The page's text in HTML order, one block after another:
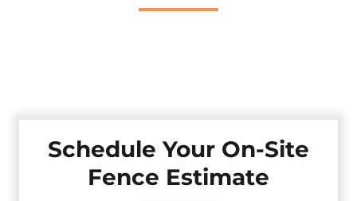
Schedule Your On-Site
Fence Estimate